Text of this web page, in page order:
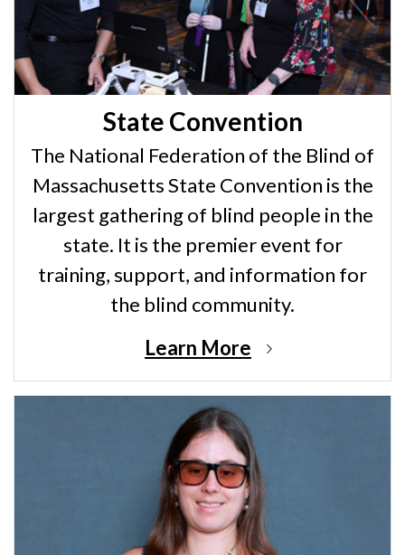
State Convention
The National Federation of the Blind of
Massachusetts State Convention is the
largest gathering of blind people in the
state. It is the premier event for
training, support, and information for
the blind community.
Learn More